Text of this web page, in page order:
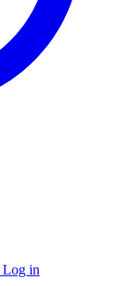
Log in